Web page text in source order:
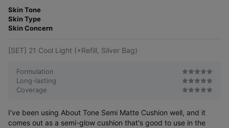
Skin Tone
Skin Type
Skin Concern
[SET] 21 Cool Light (+Refill, Silver Bag)
Formulation
Long-lasting
Coverage
I've been using About Tone Semi Matte Cushion well, and it
comes out as a semi-glow cushion that's good to use in the